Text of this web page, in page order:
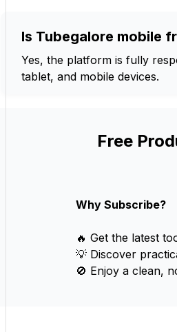
Is Tubegalore mobile
Yes, the platform is fully
tablet, and mobile devices.
Free
Why Subscribe?
🔥 Get the latest
💡 Discover
🚫 Enjoy a clean,